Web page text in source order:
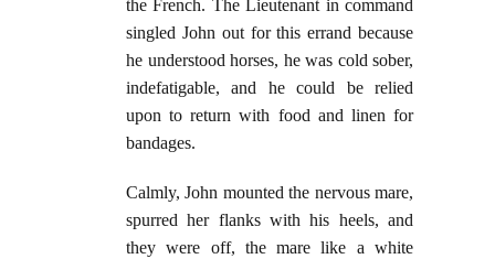
the French. The Lieutenant in command
singled John out for this errand because
he understood horses, he was cold sober,
indefatigable, and he could be relied
upon to return with food and linen for
bandages.
Calmly, John mounted the nervous mare,
spurred her flanks with his heels, and
they were off, the mare like a white